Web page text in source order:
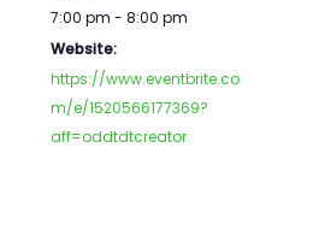
7:00 pm - 8:00 pm
Website:
https://www.eventbrite.co
m/e/1520566177369?
aff=oddtdtcreator